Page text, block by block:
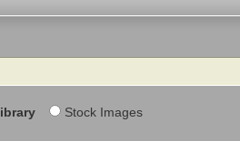
Stock Images